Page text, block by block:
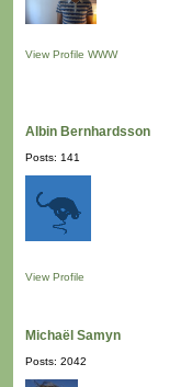
View Profile WWW
Albin Bernhardsson
Posts: 141
View Profile
Michaël Samyn
Posts: 2042